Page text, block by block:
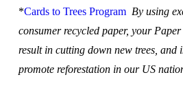
*Cards to Trees Program By using
consumer recycled paper, your
result in cutting down new trees, and
promote reforestation in our US